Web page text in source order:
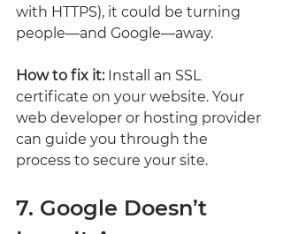
with HTTPS), it could be turning
people—and Google—away.
How to fix it: Install an SSL
certificate on your website. Your
web developer or hosting provider
can guide you through the
process to secure your site.
7. Google Doesn’t